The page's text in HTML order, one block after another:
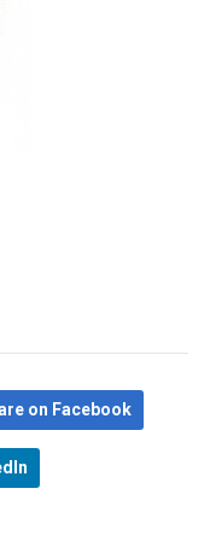
on Facebook